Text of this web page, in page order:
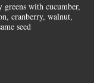
greens with cucumber,
cranberry, walnut,
seed